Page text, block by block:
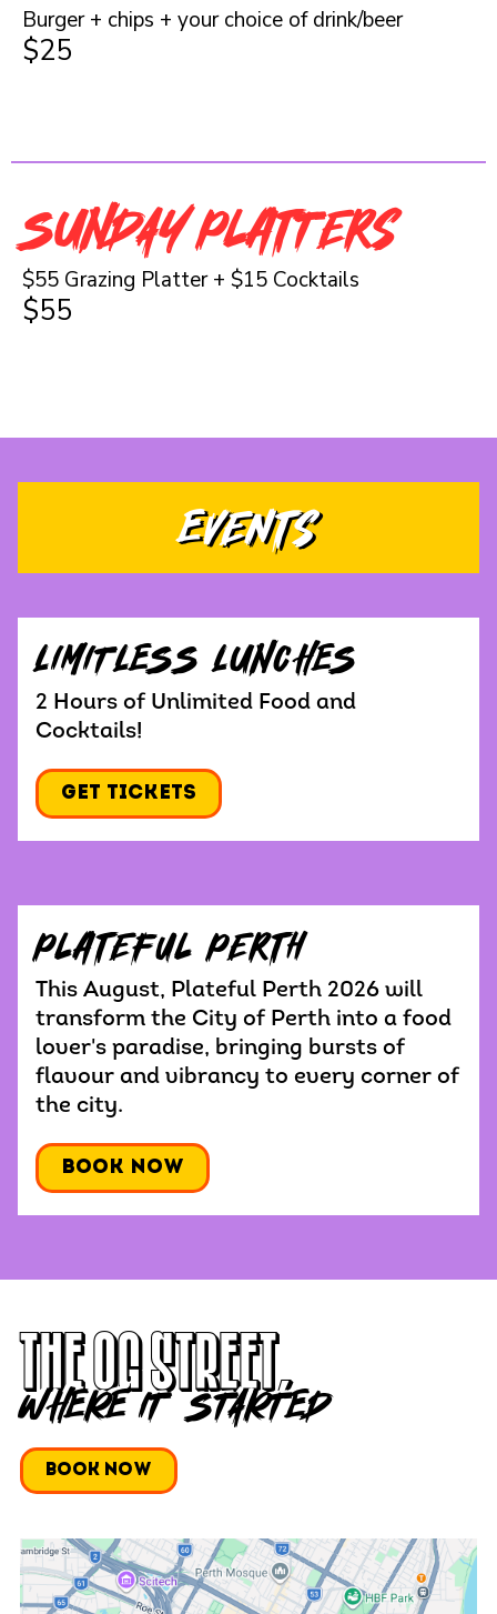
Burger + chips + your choice of drink/beer
$25
SUNDAY Platters
$55 Grazing Platter + $15 Cocktails
$55
Events
LIMITLESS LUNCHES
2 Hours of Unlimited Food and
Cocktails!
Get Tickets
Plateful Perth
This August, Plateful Perth 2026 will
transform the City of Perth into a food
lover's paradise, bringing bursts of
flavour and vibrancy to every corner of
the city.
Book Now
THE OG Street,
WHERE IT STARTED
Book Now